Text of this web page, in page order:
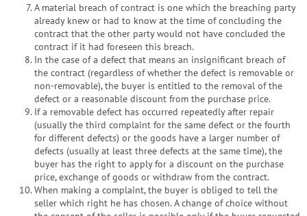
A material breach of contract is one which the breaching party
already knew or had to know at the time of concluding the
contract that the other party would not have concluded the
contract if it had foreseen this breach.
In the case of a defect that means an insignificant breach of
the contract (regardless of whether the defect is removable or
non-removable), the buyer is entitled to the removal of the
defect or a reasonable discount from the purchase price.
If a removable defect has occurred repeatedly after repair
(usually the third complaint for the same defect or the fourth
for different defects) or the goods have a larger number of
defects (usually at least three defects at the same time), the
buyer has the right to apply for a discount on the purchase
price, exchange of goods or withdraw from the contract.
When making a complaint, the buyer is obliged to tell the
seller which right he has chosen. A change of choice without